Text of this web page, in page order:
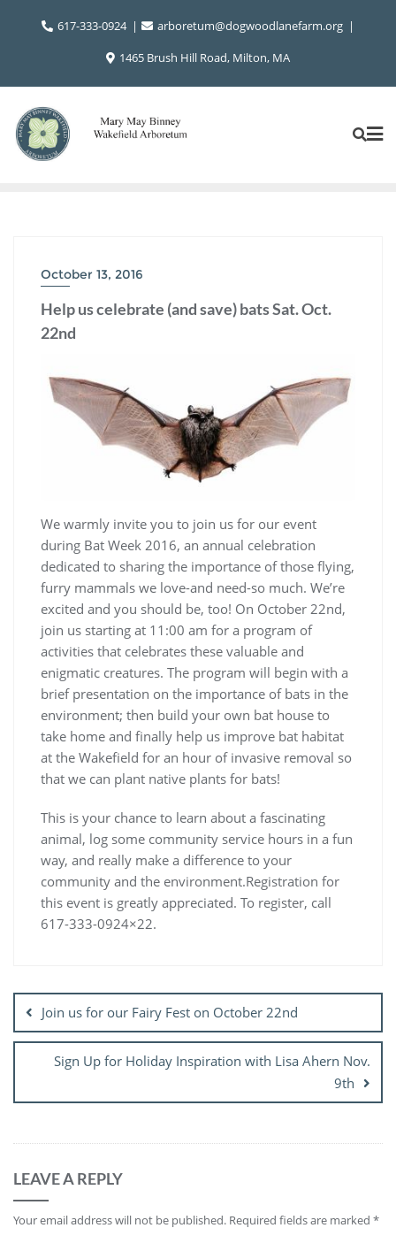
617-333-0924
arboretum@dogwoodlanefarm.org
1465 Brush Hill Road, Milton, MA
October 13, 2016
Help us celebrate (and save) bats Sat. Oct.
22nd
We warmly invite you to join us for our event
during Bat Week 2016, an annual celebration
dedicated to sharing the importance of those flying,
furry mammals we love-and need-so much. We’re
excited and you should be, too! On October 22nd,
join us starting at 11:00 am for a program of
activities that celebrates these valuable and
enigmatic creatures. The program will begin with a
brief presentation on the importance of bats in the
environment; then build your own bat house to
take home and finally help us improve bat habitat
at the Wakefield for an hour of invasive removal so
that we can plant native plants for bats!
This is your chance to learn about a fascinating
animal, log some community service hours in a fun
way, and really make a difference to your
community and the environment.Registration for
this event is greatly appreciated. To register, call
617-333-0924×22.
navigation
Join us for our Fairy Fest on October 22nd
Sign Up for Holiday Inspiration with Lisa Ahern Nov.
9th
LEAVE A REPLY
Your email address will not be published. Required fields are marked *